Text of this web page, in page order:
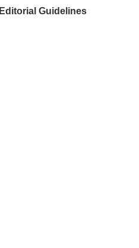
Editorial Guidelines